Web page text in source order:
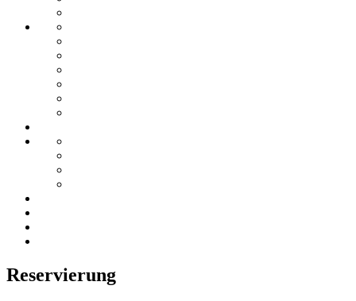
Reservierung